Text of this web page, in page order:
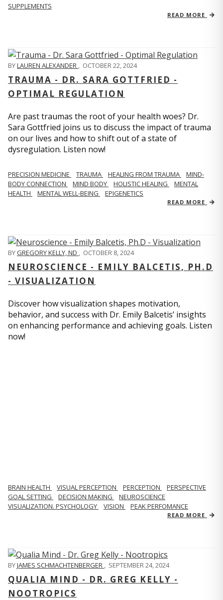
SUPPLEMENTS
READ MORE
BYLAUREN ALEXANDER , OCTOBER 22, 2024
TRAUMA - DR. SARA GOTTFRIED -
OPTIMAL REGULATION
Are past traumas the root of your health woes? Dr.
Sara Gottfried joins us to discuss the impact of trauma
on our lives and how to shift out of a state of
dysregulation. Listen now!
PRECISION MEDICINE TRAUMA HEALING FROM TRAUMA
MIND-
BODY CONNECTION
MIND BODY HOLISTIC HEALING
MENTAL
HEALTH
MENTAL WELL-BEING EPIGENETICS
READ MORE
BYGREGORY KELLY, ND OCTOBER 8, 2024
NEUROSCIENCE - EMILY BALCETIS, PH.D
- VISUALIZATION
Discover how visualization shapes motivation,
behavior, and success with Dr. Emily Balcetis’ insights
on enhancing performance and achieving goals. Listen
now!
BRAIN HEALTH VISUAL PERCEPTION PERCEPTION
PERSPECTIVE
GOAL SETTING
DECISION MAKING
NEUROSCIENCE
VISUALIZATION. PSYCHOLOGY
VISION PEAK PERFOMANCE
READ MORE
BYJAMES SCHMACHTENBERGER , SEPTEMBER 24, 2024
QUALIA MIND - DR. GREG KELLY -
NOOTROPICS